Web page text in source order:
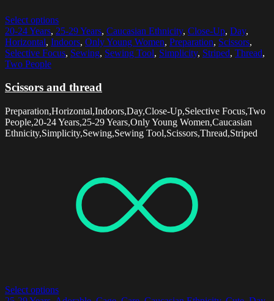
Select options
20-24 Years, 25-29 Years, Caucasian Ethnicity, Close-Up, Day,
Horizontal, Indoors, Only Young Women, Preparation, Scissors,
Selective Focus, Sewing, Sewing Tool, Simplicity, Striped, Thread,
Two People
Scissors and thread
Preparation,Horizontal,Indoors,Day,Close-Up,Selective Focus,Two
People,20-24 Years,25-29 Years,Only Young Women,Caucasian
Ethnicity,Simplicity,Sewing,Sewing Tool,Scissors,Thread,Striped
Select options